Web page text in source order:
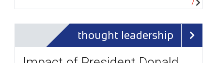
thought leadership